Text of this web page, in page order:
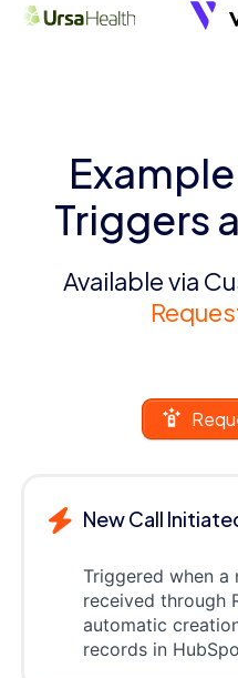
Triggers
Available via
New Call
Triggered when
received through
automatic
records in